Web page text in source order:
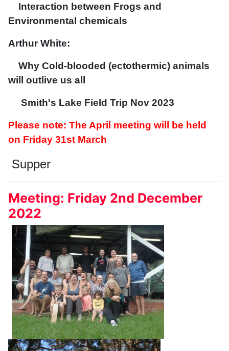
Interaction between Frogs and
Environmental chemicals
Arthur White:
Why Cold-blooded (ectothermic) animals
will outlive us all
Smith's Lake Field Trip Nov 2023
Please note: The April meeting will be held
on Friday 31st March
Supper
Meeting: Friday 2nd December
2022